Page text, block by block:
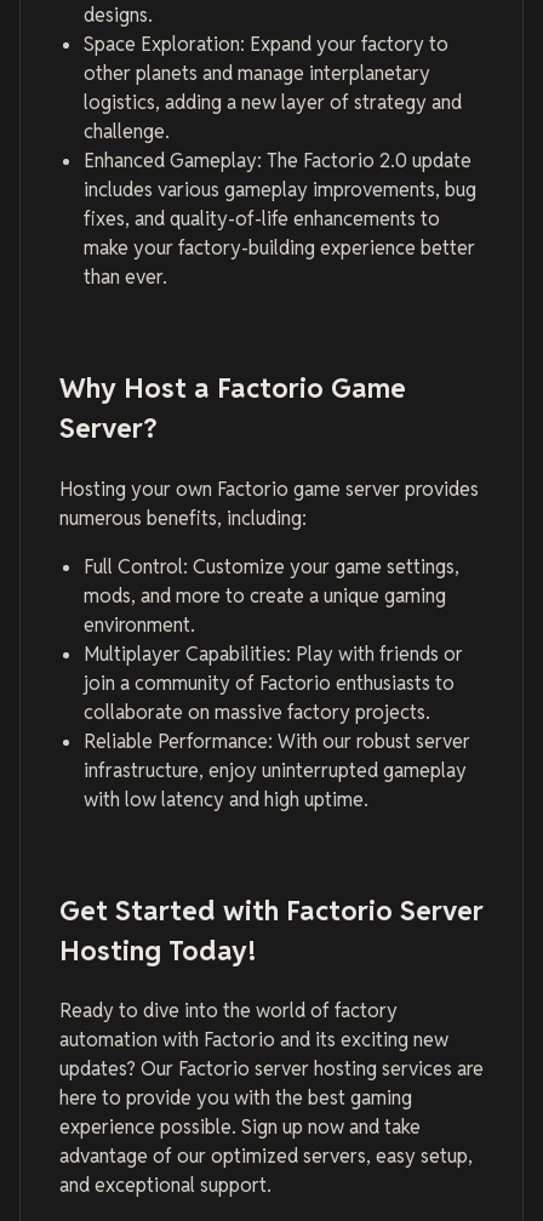
designs.
Space Exploration: Expand your factory to
other planets and manage interplanetary
logistics, adding a new layer of strategy and
challenge.
Enhanced Gameplay: The Factorio 2.0 update
includes various gameplay improvements, bug
fixes, and quality-of-life enhancements to
make your factory-building experience better
than ever.
Why Host a Factorio Game
Server?
Hosting your own Factorio game server provides
numerous benefits, including:
Full Control: Customize your game settings,
mods, and more to create a unique gaming
environment.
Multiplayer Capabilities: Play with friends or
join a community of Factorio enthusiasts to
collaborate on massive factory projects.
Reliable Performance: With our robust server
infrastructure, enjoy uninterrupted gameplay
with low latency and high uptime.
Get Started with Factorio Server
Hosting Today!
Ready to dive into the world of factory
automation with Factorio and its exciting new
updates? Our Factorio server hosting services are
here to provide you with the best gaming
experience possible. Sign up now and take
advantage of our optimized servers, easy setup,
and exceptional support.